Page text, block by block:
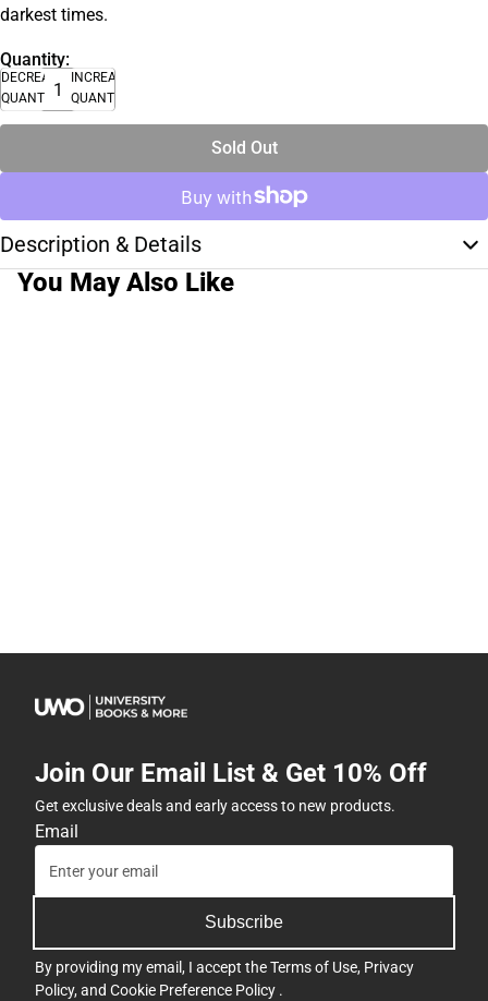
darkest times.
Quantity:
DECREASE
QUANTITY
INCREASE
QUANTITY
Sold Out
Description & Details
You May Also Like
Join Our Email List & Get 10% Off
Get exclusive deals and early access to new products.
Email
Subscribe
By providing my email, I accept theTerms of Use, Privacy
Policy, and Cookie Preference Policy .